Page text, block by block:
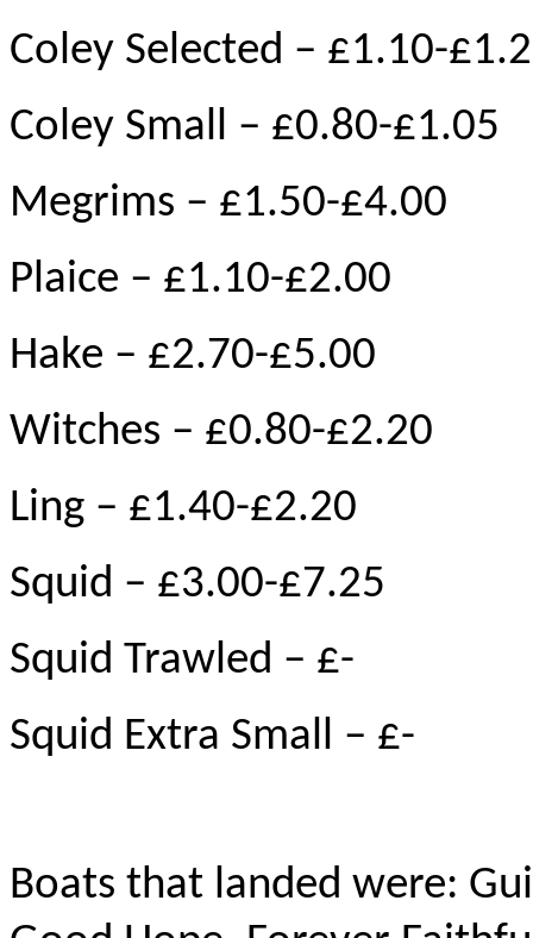
Coley Selected – £1.10-
Coley Small – £0.80-£1.05
Megrims – £1.50-£4.00
Plaice – £1.10-£2.00
Hake – £2.70-£5.00
Witches – £0.80-£2.20
Ling – £1.40-£2.20
Squid – £3.00-£7.25
Squid Trawled – £-
Squid Extra Small – £-
Boats that landed were: